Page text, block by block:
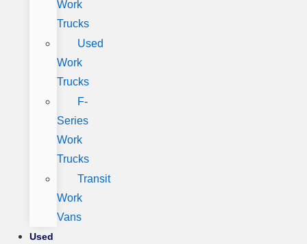
Work
Trucks
Used
Work
Trucks
F-
Series
Work
Trucks
Transit
Work
Vans
Used